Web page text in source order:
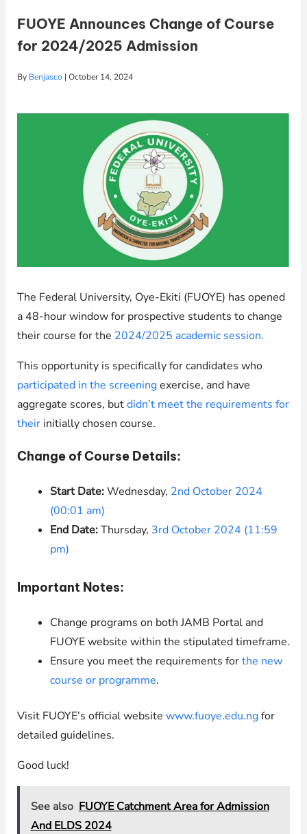
FUOYE Announces Change of Course
for 2024/2025 Admission
By Benjasco | October 14, 2024
The Federal University, Oye-Ekiti (FUOYE) has opened
a 48-hour window for prospective students to change
their course for the 2024/2025 academic session.
This opportunity is specifically for candidates who
participated in the screeningexercise, and have
aggregate scores, butdidn’t meet the requirements for
theirinitially chosen course.
Change of Course Details:
Start Date:Wednesday, 2nd October 2024
(00:01 am)
End Date:Thursday, 3rd October 2024 (11:59
pm)
Important Notes:
Change programs on both JAMB Portal and
FUOYE website within the stipulated timeframe.
Ensure you meet the requirements forthe new
course or programme.
Visit FUOYE’s official website www.fuoye.edu.ngfor
detailed guidelines.
Good luck!
See also FUOYE Catchment Area for Admission
And ELDS 2024